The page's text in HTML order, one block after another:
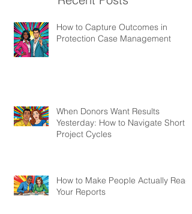
How to Capture Outcomes in
Protection Case Management
When Donors Want Results
Yesterday: How to Navigate Short
Project Cycles
How to Make People Actually Read
Your Reports